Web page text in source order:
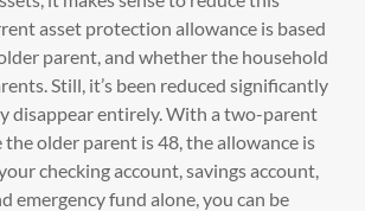
asset protection allowance is based
parent, and whether the household
Still, it’s been reduced significantly
disappear entirely. With a two-parent
older parent is 48, the allowance is
checking account, savings account,
emergency fund alone, you can be